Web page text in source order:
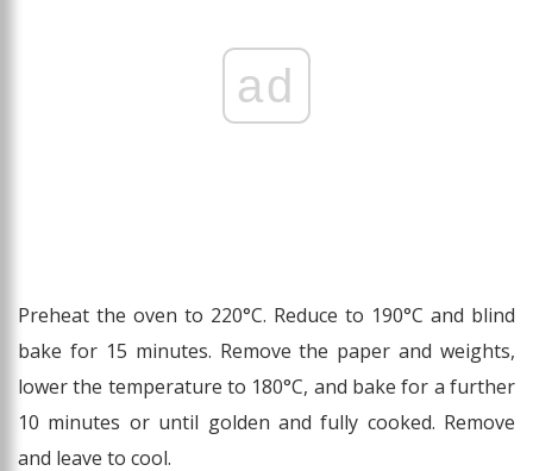
ad
Preheat the oven to 220°C. Reduce to 190°C and blind
bake for 15 minutes. Remove the paper and weights,
lower the temperature to 180°C, and bake for a further
10 minutes or until golden and fully cooked. Remove
and leave to cool.